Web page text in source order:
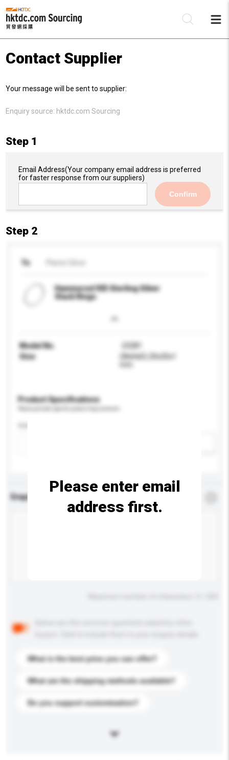
Contact Supplier
Your message will be sent to supplier:
Enquiry source: hktdc.com Sourcing
Step 1
Email Address(Your company email address is preferred
for faster response from our suppliers)
Confirm
Step 2
To
Hammered 925 Sterling Silver
Stack Rings
Model No.
23281
Size
(WxHxD) 20x20x1
Product Specifications
Enquiry Details
What is the best price you can offer?
What are the shipping methods available?
Do you support customization?
Please enter email
address first.